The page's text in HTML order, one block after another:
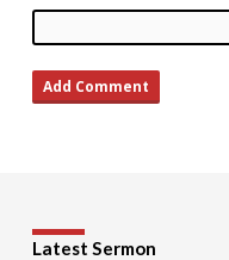
Latest Sermon